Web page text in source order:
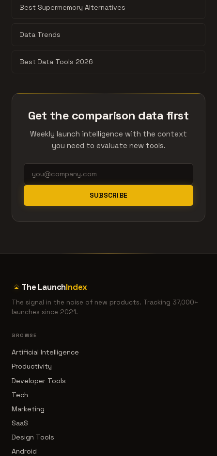
Best Supermemory Alternatives
Data Trends
Best Data Tools 2026
Get the comparison data first
Weekly launch intelligence with the context
you need to evaluate new tools.
SUBSCRIBE
The LaunchIndex
The signal in the noise of new products. Tracking 37,000+
launches since 2021.
BROWSE
Artificial Intelligence
Productivity
Developer Tools
Tech
Marketing
SaaS
Design Tools
Android